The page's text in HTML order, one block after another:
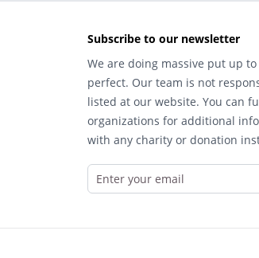
Subscribe to our newsletter
We are doing massive put up
perfect. Our team is not
listed at our website. You can
organizations for additional
with any charity or donation